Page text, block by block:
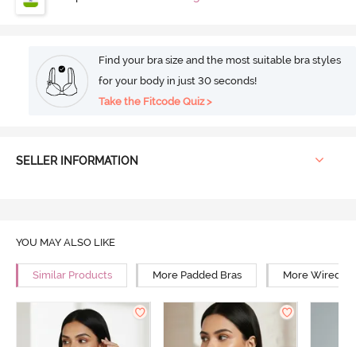
Find your bra size and the most suitable bra styles
for your body in just 30 seconds!
Take the Fitcode Quiz >
SELLER INFORMATION
YOU MAY ALSO LIKE
Similar Products More Padded Bras More Wired